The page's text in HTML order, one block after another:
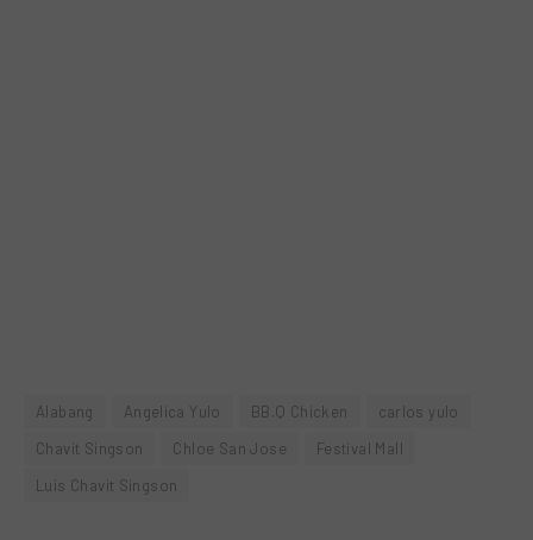
Alabang Angelica Yulo BB.Q Chicken
carlos yulo
Chavit Singson
Chloe San Jose
Festival Mall
Luis Chavit Singson